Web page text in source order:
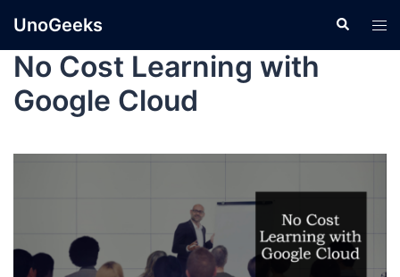
UnoGeeks
No Cost Learning with
Google Cloud